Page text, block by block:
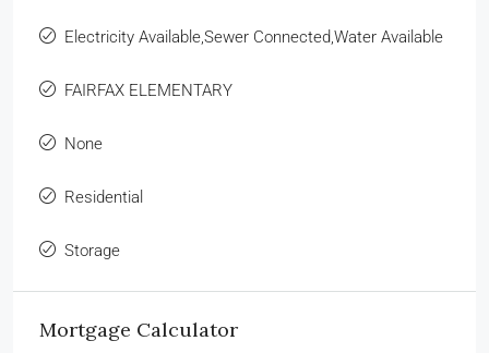
Electricity Available,Sewer Connected,Water Available
FAIRFAX ELEMENTARY
None
Residential
Storage
Mortgage Calculator